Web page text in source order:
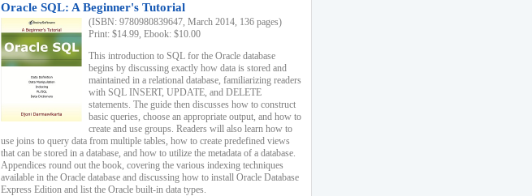
Oracle SQL: A Beginner's Tutorial
(ISBN: 9780980839647, March 2014, 136 pages)
Print: $14.99, Ebook: $10.00
This introduction to SQL for the Oracle database
begins by discussing exactly how data is stored and
maintained in a relational database, familiarizing readers
with SQL INSERT, UPDATE, and DELETE
statements. The guide then discusses how to construct
basic queries, choose an appropriate output, and how to
create and use groups. Readers will also learn how to
use joins to query data from multiple tables, how to create predefined views
that can be stored in a database, and how to utilize the metadata of a database.
Appendices round out the book, covering the various indexing techniques
available in the Oracle database and discussing how to install Oracle Database
Express Edition and list the Oracle built-in data types.